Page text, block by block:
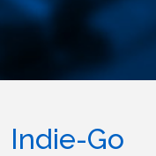
Indie-Go